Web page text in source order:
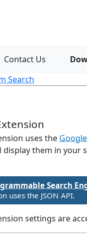
Contact Us
Search
uses the
them in your
Search
uses the JSON API.
settings are